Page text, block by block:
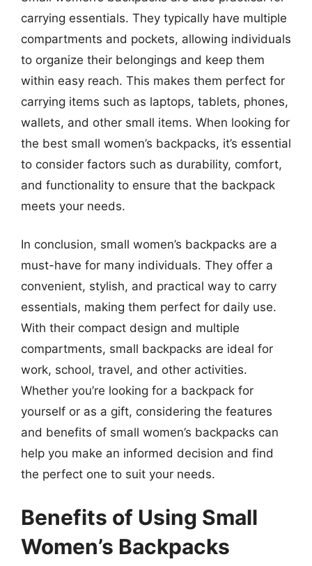
carrying essentials. They typically have multiple
compartments and pockets, allowing individuals
to organize their belongings and keep them
within easy reach. This makes them perfect for
carrying items such as laptops, tablets, phones,
wallets, and other small items. When looking for
the best small women’s backpacks, it’s essential
to consider factors such as durability, comfort,
and functionality to ensure that the backpack
meets your needs.
In conclusion, small women’s backpacks are a
must-have for many individuals. They offer a
convenient, stylish, and practical way to carry
essentials, making them perfect for daily use.
With their compact design and multiple
compartments, small backpacks are ideal for
work, school, travel, and other activities.
Whether you’re looking for a backpack for
yourself or as a gift, considering the features
and benefits of small women’s backpacks can
help you make an informed decision and find
the perfect one to suit your needs.
Benefits of Using Small
Women’s Backpacks